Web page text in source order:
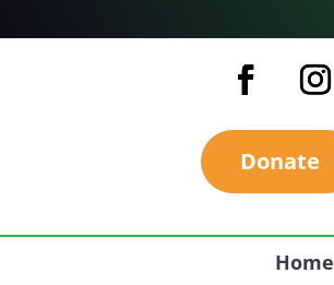
Donate
Home